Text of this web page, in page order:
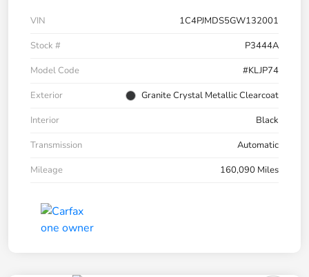
VIN
1C4PJMDS5GW132001
Stock #
P3444A
Model Code
#KLJP74
Exterior
Granite Crystal Metallic Clearcoat
Interior
Black
Transmission
Automatic
Mileage
160,090 Miles